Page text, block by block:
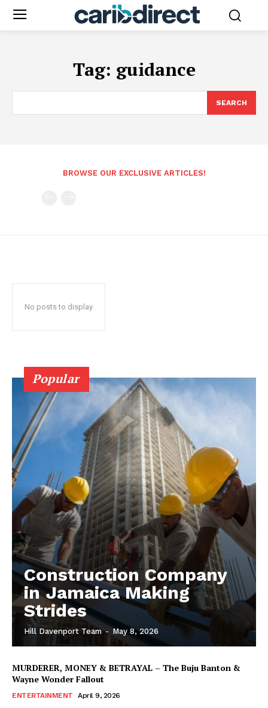
Tag: guidance
SEARCH
BROWSE OUR EXCLUSIVE ARTICLES!
No posts to display
Popular
Construction Company
in Jamaica Making
Strides
Hill Davenport Team - May 8, 2026
MURDERER, MONEY & BETRAYAL – The Buju Banton &
Wayne Wonder Fallout
ENTERTAINMENT April 9, 2026